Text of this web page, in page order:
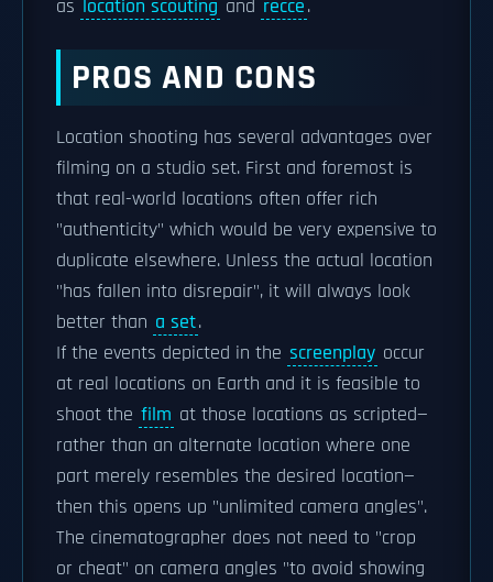
as location scouting and recce.
PROS AND CONS
Location shooting has several advantages over
filming on a studio set. First and foremost is
that real-world locations often offer rich
"authenticity" which would be very expensive to
duplicate elsewhere. Unless the actual location
"has fallen into disrepair", it will always look
better than a set.
If the events depicted in the screenplay occur
at real locations on Earth and it is feasible to
shoot the film at those locations as scripted—
rather than an alternate location where one
part merely resembles the desired location—
then this opens up "unlimited camera angles".
The cinematographer does not need to "crop
or cheat" on camera angles "to avoid showing